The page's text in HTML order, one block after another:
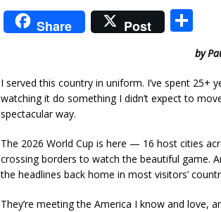
Share Post
h
ar
e
by
I served this country in uniform. I’ve spent 25+
watching it do something I didn’t expect to
spectacular way.
The 2026 World Cup is here — 16 host cities
crossing borders to watch the beautiful game.
the headlines back home in most visitors’
They’re meeting the America I know and love,